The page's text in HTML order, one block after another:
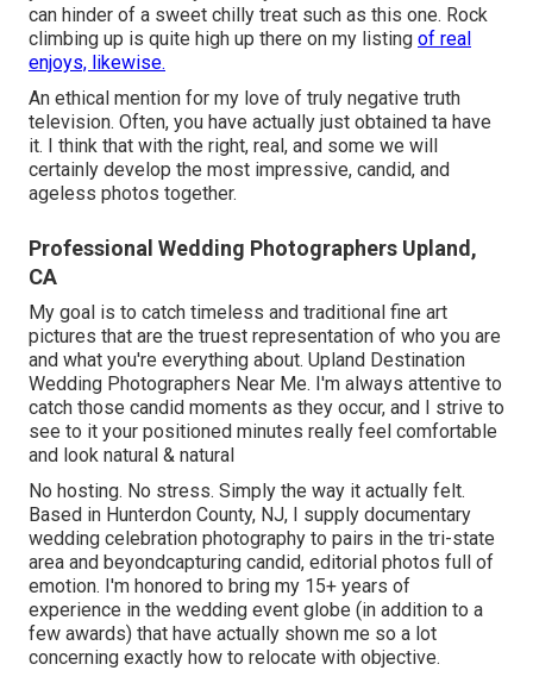
can hinder of a sweet chilly treat such as this one. Rock
climbing up is quite high up there on my listing of real
enjoys, likewise.
An ethical mention for my love of truly negative truth
television. Often, you have actually just obtained ta have
it. I think that with the right, real, and some we will
certainly develop the most impressive, candid, and
ageless photos together.
Professional Wedding Photographers Upland,
CA
My goal is to catch timeless and traditional fine art
pictures that are the truest representation of who you are
and what you're everything about. Upland Destination
Wedding Photographers Near Me. I'm always attentive to
catch those candid moments as they occur, and I strive to
see to it your positioned minutes really feel comfortable
and look natural & natural
No hosting. No stress. Simply the way it actually felt.
Based in Hunterdon County, NJ, I supply documentary
wedding celebration photography to pairs in the tri-state
area and beyondcapturing candid, editorial photos full of
emotion. I'm honored to bring my 15+ years of
experience in the wedding event globe (in addition to a
few awards) that have actually shown me so a lot
concerning exactly how to relocate with objective.